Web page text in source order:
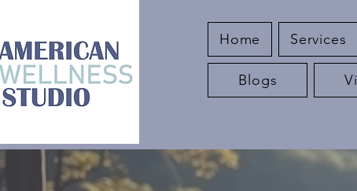
Home Services
Blogs